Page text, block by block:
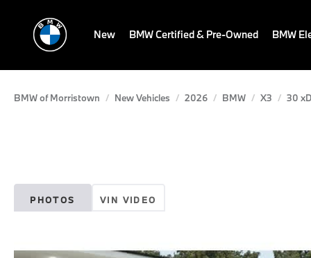
New BMW Certified & Pre-Owned BMW
BMW of Morristown New Vehicles 2026 BMW X3
30
PHOTOS VIN VIDEO